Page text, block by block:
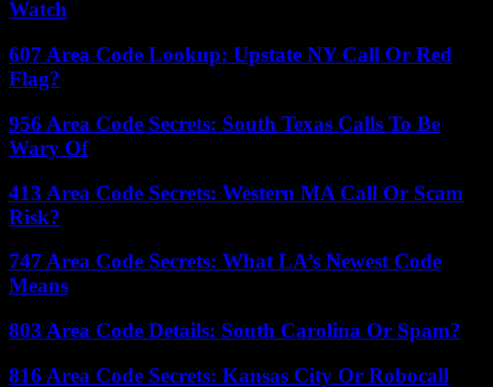
Watch
607 Area Code Lookup: Upstate NY Call Or Red
Flag?
956 Area Code Secrets: South Texas Calls To Be
Wary Of
413 Area Code Secrets: Western MA Call Or Scam
Risk?
747 Area Code Secrets: What LA’s Newest Code
Means
803 Area Code Details: South Carolina Or Spam?
816 Area Code Secrets: Kansas City Or Robocall